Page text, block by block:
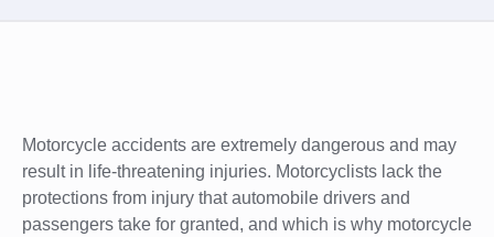
Motorcycle accidents are extremely dangerous and may
result in life-threatening injuries. Motorcyclists lack the
protections from injury that automobile drivers and
passengers take for granted, and which is why motorcycle